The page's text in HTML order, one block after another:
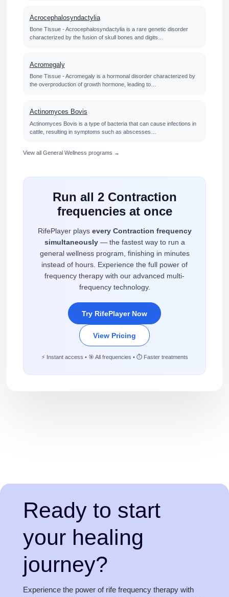
Acrocephalosyndactylia
Bone Tissue - Acrocephalosyndactylia is a rare genetic disorder
characterized by the fusion of skull bones and digits…
Acromegaly
Bone Tissue - Acromegaly is a hormonal disorder characterized by
the overproduction of growth hormone, leading to…
Actinomyces Bovis
Actinomyces Bovis is a type of bacteria that can cause infections in
cattle, resulting in symptoms such as abscesses…
View all General Wellness programs →
Run all 2 Contraction
frequencies at once
RifePlayer plays every Contraction frequency
simultaneously— the fastest way to run a
general wellness program, finishing in minutes
instead of hours. Experience the full power of
frequency therapy with our advanced multi-
frequency technology.
Try RifePlayer Now
View Pricing
⚡ Instant access • 🎯 All frequencies • ⏱️ Faster treatments
Ready to start
your healing
journey?
Experience the power of rife frequency therapy with